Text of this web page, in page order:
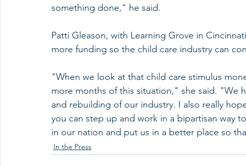
something done," he said.
Patti Gleason, with Learning Grove in
more funding so the child care industry can
"When we look at that child care stimulus
more months of this situation," she said. "We
and rebuilding of our industry. I also really
you can step up and work in a bipartisan way
in our nation and put us in a better place so
In the Press